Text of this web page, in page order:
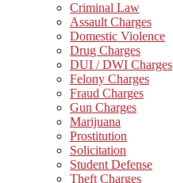
Criminal Law
Assault Charges
Domestic Violence
Drug Charges
DUI / DWI Charges
Felony Charges
Fraud Charges
Gun Charges
Marijuana
Prostitution
Solicitation
Student Defense
Theft Charges